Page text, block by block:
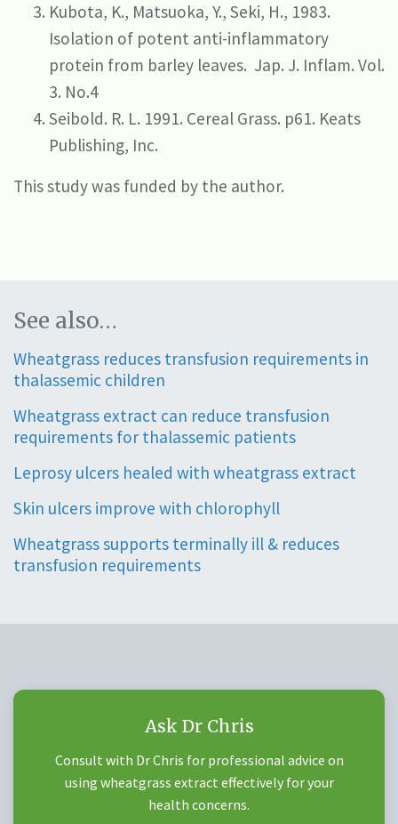
Kubota, K., Matsuoka, Y., Seki, H., 1983.
Isolation of potent anti-inflammatory
protein from barley leaves. Jap. J. Inflam. Vol.
3. No.4
Seibold. R. L. 1991. Cereal Grass. p61. Keats
Publishing, Inc.
This study was funded by the author.
See also…
Wheatgrass reduces transfusion requirements in
thalassemic children
Wheatgrass extract can reduce transfusion
requirements for thalassemic patients
Leprosy ulcers healed with wheatgrass extract
Skin ulcers improve with chlorophyll
Wheatgrass supports terminally ill & reduces
transfusion requirements
Ask Dr Chris
Consult with Dr Chris for professional advice on
using wheatgrass extract effectively for your
health concerns.